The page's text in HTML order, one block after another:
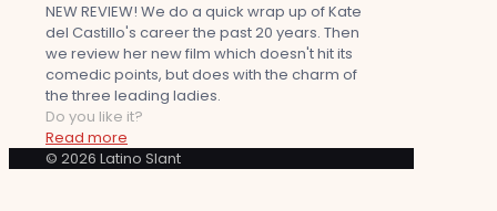
NEW REVIEW! We do a quick wrap up of Kate
del Castillo's career the past 20 years. Then
we review her new film which doesn't hit its
comedic points, but does with the charm of
the three leading ladies.
Do you like it?
Read more
© 2026 Latino Slant